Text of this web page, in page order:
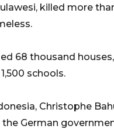
killed more
68 thousand
schools.
Christophe
German